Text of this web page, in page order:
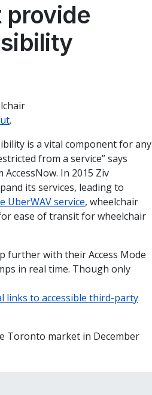
provide
.
is a vital component for any
from a service” says
In 2015 Ziv
its services, leading to
UberWAV service, wheelchair
ease of transit for wheelchair
further with their Access Mode
in real time. Though only
links to accessible third-party
Toronto market in December